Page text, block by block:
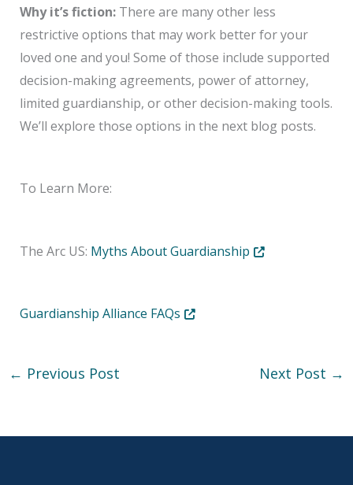
Why it’s fiction: There are many other less
restrictive options that may work better for your
loved one and you! Some of those include supported
decision-making agreements, power of attorney,
limited guardianship, or other decision-making tools.
We’ll explore those options in the next blog posts.
To Learn More:
The Arc US: Myths About Guardianship Opens in new tab
Guardianship Alliance FAQs Opens in new tab or window
← Previous Post Next Post →